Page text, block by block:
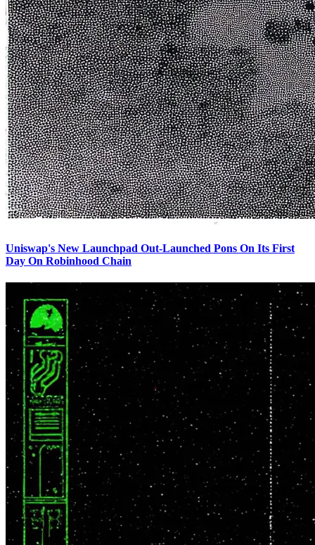
Uniswap's New Launchpad Out-Launched Pons On Its First
Day On Robinhood Chain